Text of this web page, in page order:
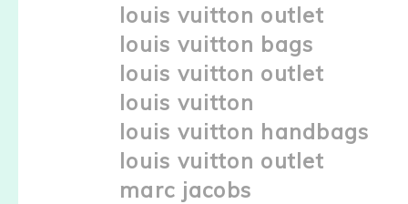
louis vuitton outlet
louis vuitton bags
louis vuitton outlet
louis vuitton
louis vuitton handbags
louis vuitton outlet
marc jacobs